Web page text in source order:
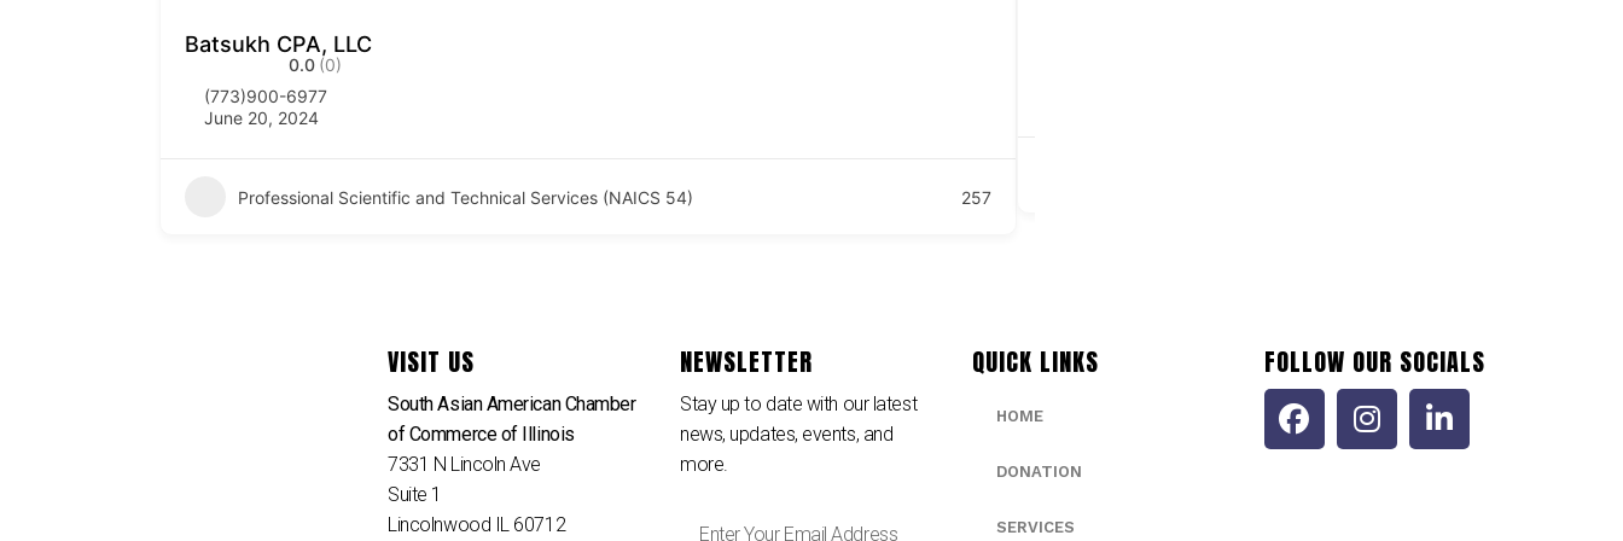
Batsukh CPA, LLC
0.0 (0)
(773)900-6977
June 20, 2024
Professional Scientific and Technical Services (NAICS 54) 257
VISIT US
South Asian American Chamber
of Commerce of Illinois
7331 N Lincoln Ave
Suite 1
Lincolnwood IL 60712
NEWSLETTER
Stay up to date with our latest
news, updates, events, and
more.
QUICK LINKS
HOME
DONATION
SERVICES
FOLLOW OUR SOCIALS